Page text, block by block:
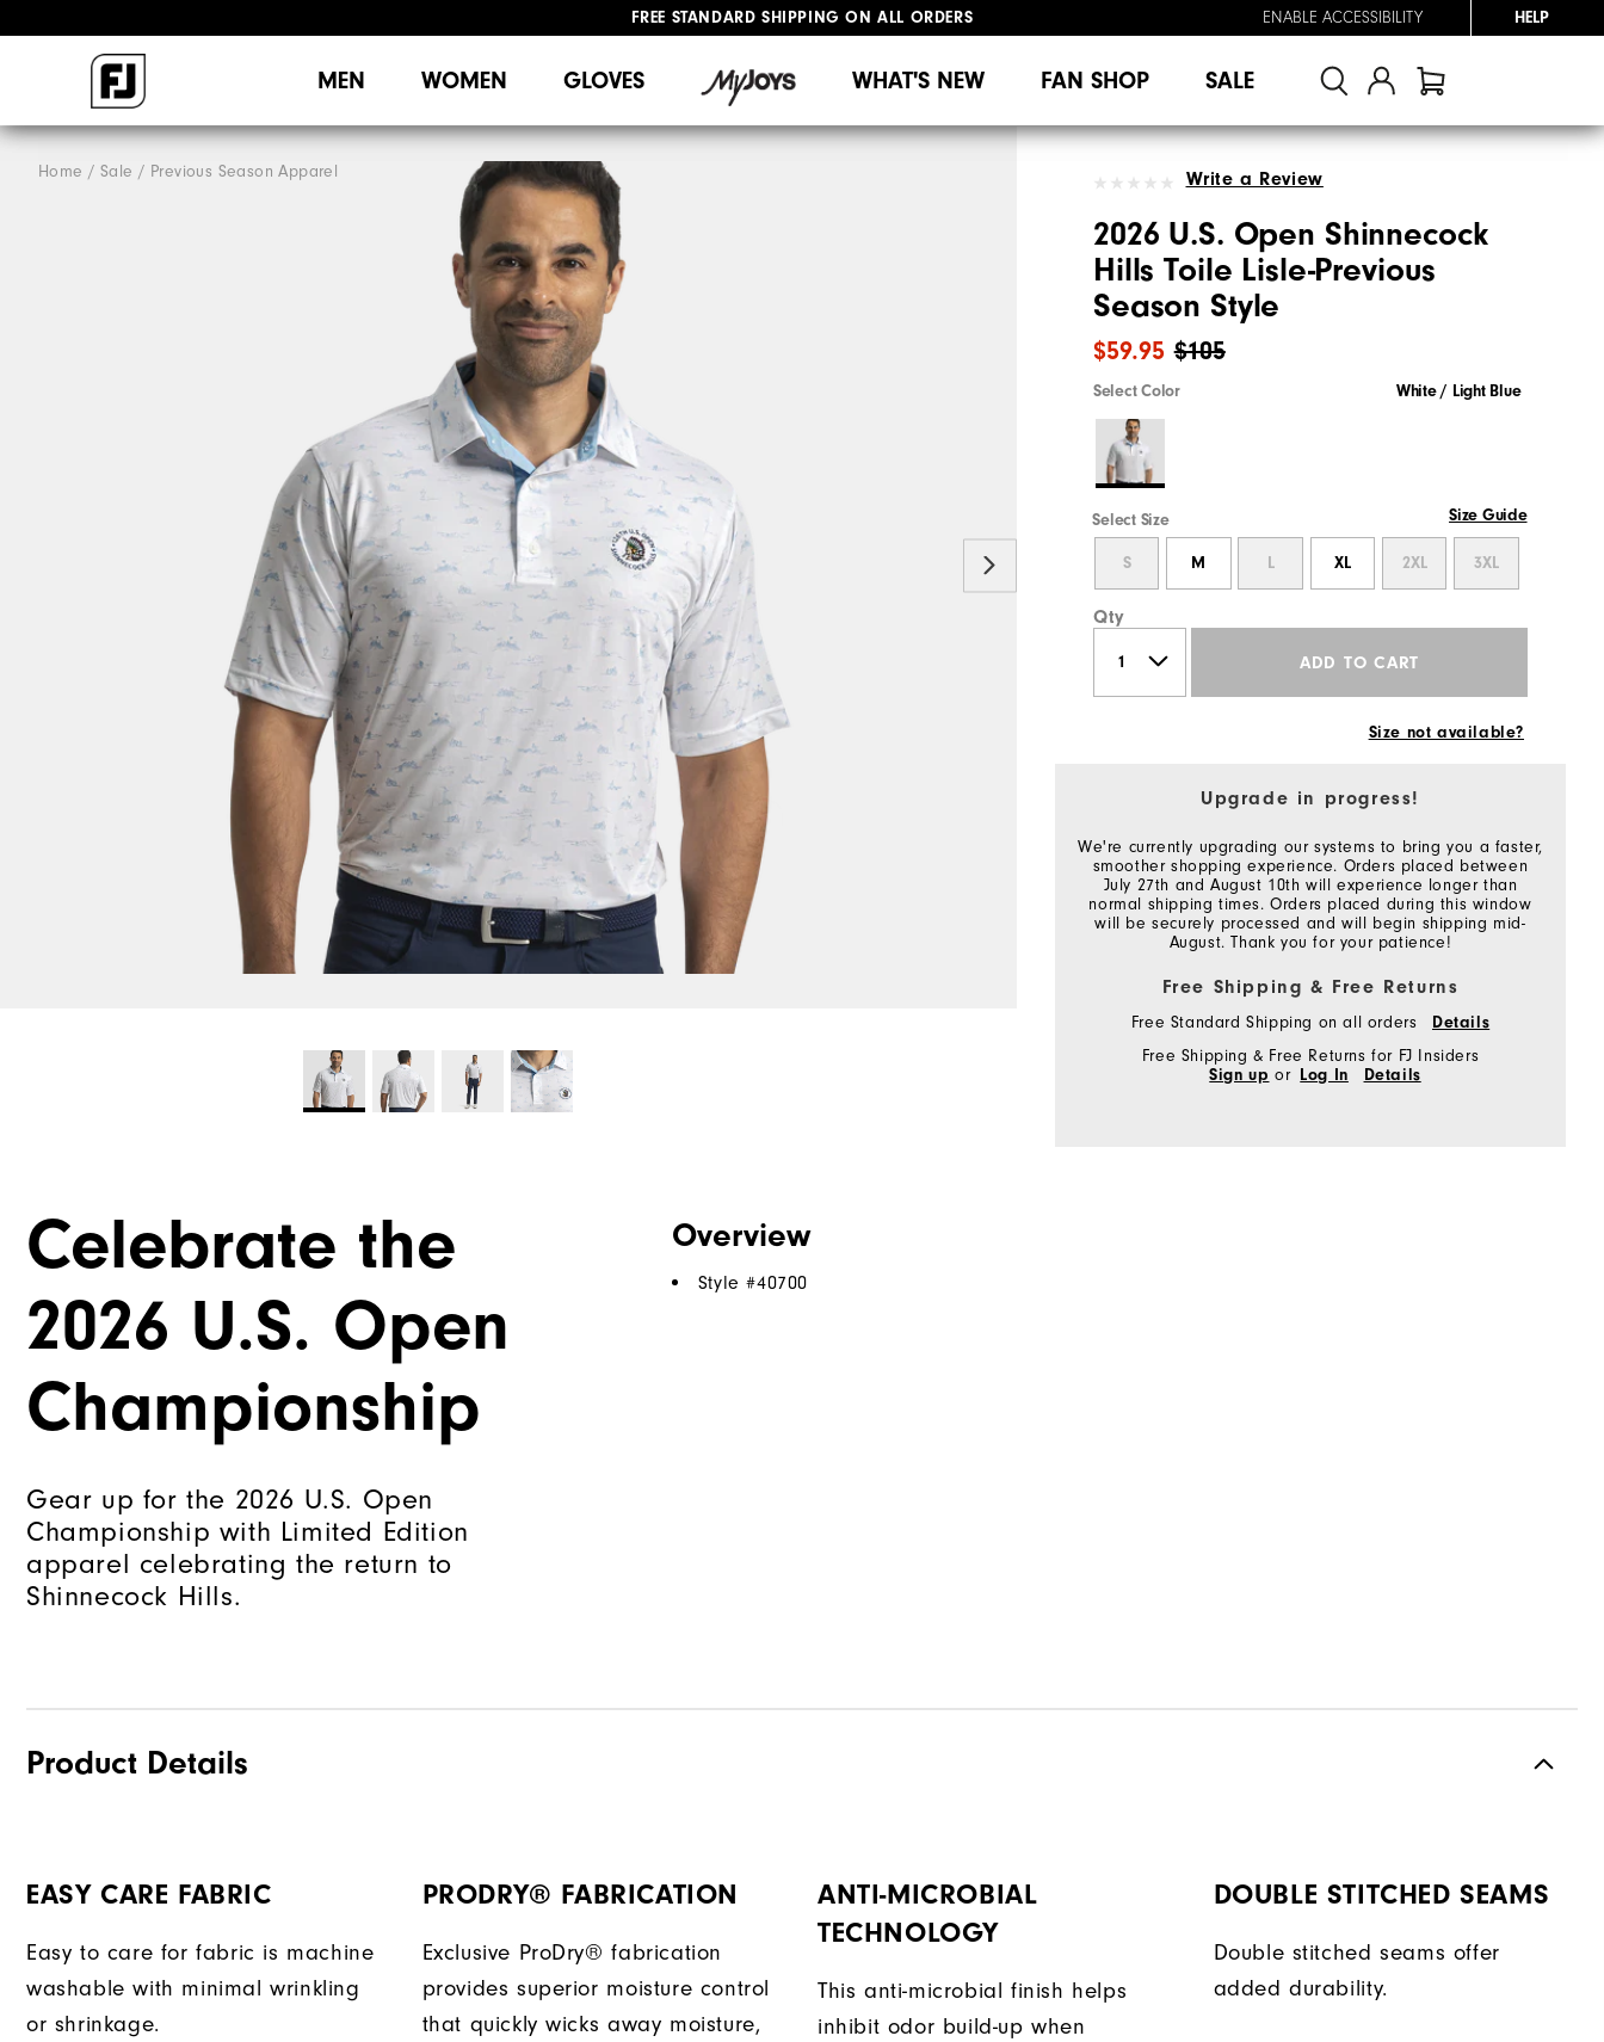
FREE STANDARD SHIPPING ON ALL ORDERS
ENABLE ACCESSIBILITY HELP
MEN WOMEN GLOVES WHAT'S NEW FAN SHOP SALE
Home Sale Previous Season Apparel Write a Review
2026 U.S. Open Shinnecock
Hills Toile Lisle-Previous
Season Style
$105
$59.95
Select Color White / Light Blue
Select Size Size Guide
S M L XL 2XL 3XL
Qty
ADD TO CART
Size not available?
Upgrade in progress!
We're currently upgrading our systems to bring you a faster,
smoother shopping experience. Orders placed between
July 27th and August 10th will experience longer than
normal shipping times. Orders placed during this window
will be securely processed and will begin shipping mid-
August. Thank you for your patience!
Free Shipping & Free Returns
Free Standard Shipping on all orders
Details
Free Shipping & Free Returns for FJ Insiders
Sign up or Log In Details
Celebrate the
2026 U.S. Open
Championship
Gear up for the 2026 U.S. Open
Championship with Limited Edition
apparel celebrating the return to
Shinnecock Hills.
Overview
Style #40700
Product Details
EASY CARE FABRIC
Easy to care for fabric is machine
washable with minimal wrinkling
or shrinkage.
PRODRY® FABRICATION
Exclusive ProDry® fabrication
provides superior moisture control
that quickly wicks away moisture,
ANTI-MICROBIAL
TECHNOLOGY
This anti-microbial finish helps
inhibit odor build-up when
DOUBLE STITCHED SEAMS
Double stitched seams offer
added durability.